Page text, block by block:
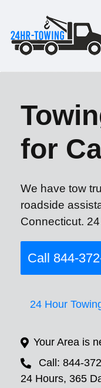
for
We have tow
roadside
Connecticut.
Call 844-
24 Hour
Your Area is
Call: 844-
24 Hours, 365